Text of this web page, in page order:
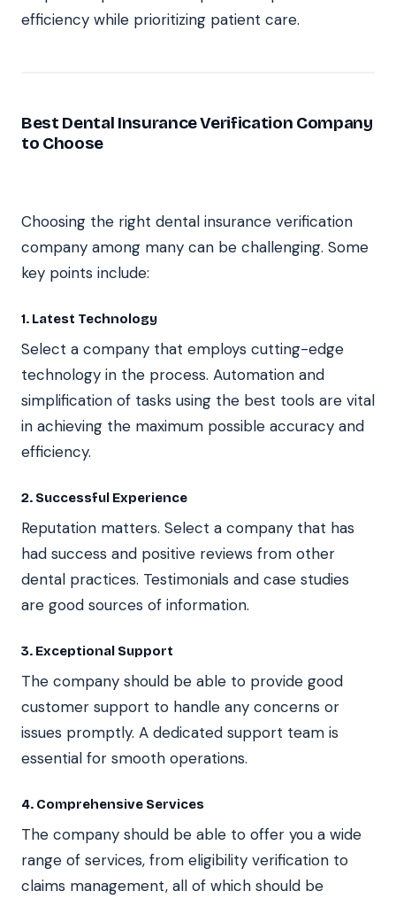
efficiency while prioritizing patient care.
Best Dental Insurance Verification Company
to Choose
Choosing the right dental insurance verification
company among many can be challenging. Some
key points include:
1. Latest Technology
Select a company that employs cutting-edge
technology in the process. Automation and
simplification of tasks using the best tools are vital
in achieving the maximum possible accuracy and
efficiency.
2. Successful Experience
Reputation matters. Select a company that has
had success and positive reviews from other
dental practices. Testimonials and case studies
are good sources of information.
3. Exceptional Support
The company should be able to provide good
customer support to handle any concerns or
issues promptly. A dedicated support team is
essential for smooth operations.
4. Comprehensive Services
The company should be able to offer you a wide
range of services, from eligibility verification to
claims management, all of which should be